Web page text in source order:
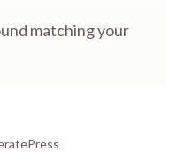
matching your